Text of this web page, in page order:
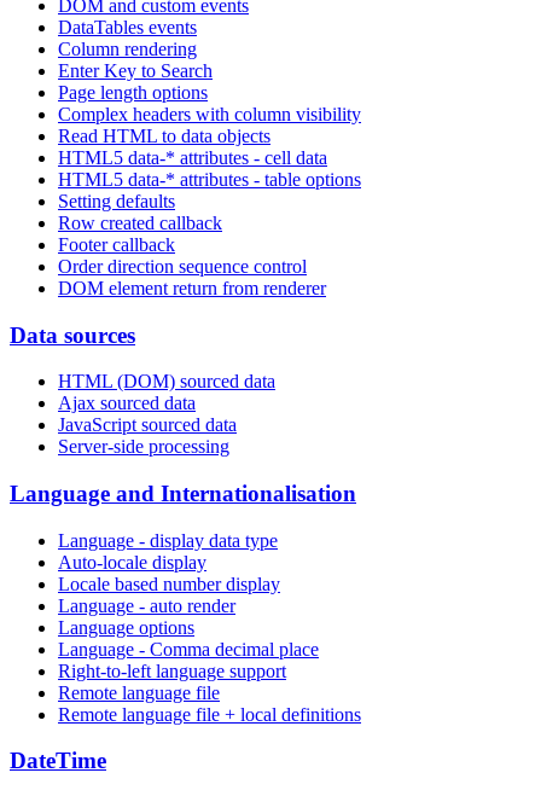
DOM and custom events
DataTables events
Column rendering
Enter Key to Search
Page length options
Complex headers with column visibility
Read HTML to data objects
HTML5 data-* attributes - cell data
HTML5 data-* attributes - table options
Setting defaults
Row created callback
Footer callback
Order direction sequence control
DOM element return from renderer
Data sources
HTML (DOM) sourced data
Ajax sourced data
JavaScript sourced data
Server-side processing
Language and Internationalisation
Language - display data type
Auto-locale display
Locale based number display
Language - auto render
Language options
Language - Comma decimal place
Right-to-left language support
Remote language file
Remote language file + local definitions
DateTime